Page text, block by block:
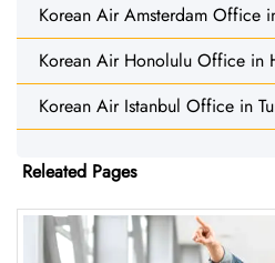
Korean Air Amsterdam Office
Korean Air Honolulu Office in
Korean Air Istanbul Office in
Releated Pages